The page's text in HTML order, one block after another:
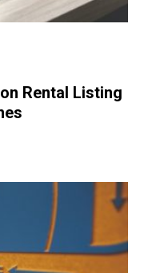
Rental Listing